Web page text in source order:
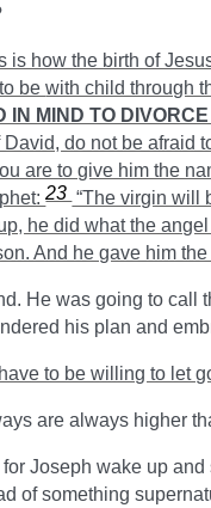
is how the birth of
bewith child through
IN MIND TO
David, do not be
are to give him the
23 “The virgin will
he did what the
And he gave him
He was going to call
his plan and
to be willing to let
are always higher
Joseph wake up
of something